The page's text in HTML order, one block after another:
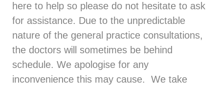
here to help so please do not hesitate to ask
for assistance. Due to the unpredictable
nature of the general practice consultations,
the doctors will sometimes be behind
schedule. We apologise for any
inconvenience this may cause. We take